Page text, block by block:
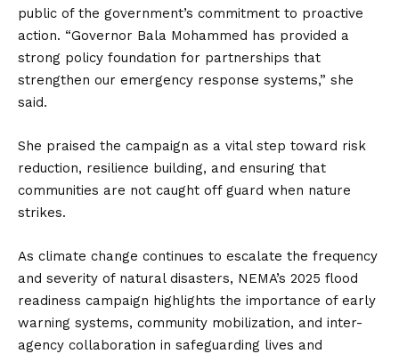
public of the government’s commitment to proactive
action. “Governor Bala Mohammed has provided a
strong policy foundation for partnerships that
strengthen our emergency response systems,” she
said.
She praised the campaign as a vital step toward risk
reduction, resilience building, and ensuring that
communities are not caught off guard when nature
strikes.
As climate change continues to escalate the frequency
and severity of natural disasters, NEMA’s 2025 flood
readiness campaign highlights the importance of early
warning systems, community mobilization, and inter-
agency collaboration in safeguarding lives and